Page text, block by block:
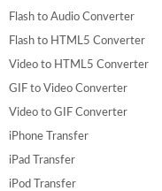
Flash to Audio Converter
Flash to HTML5 Converter
Video to HTML5 Converter
GIF to Video Converter
Video to GIF Converter
iPhone Transfer
iPad Transfer
iPod Transfer